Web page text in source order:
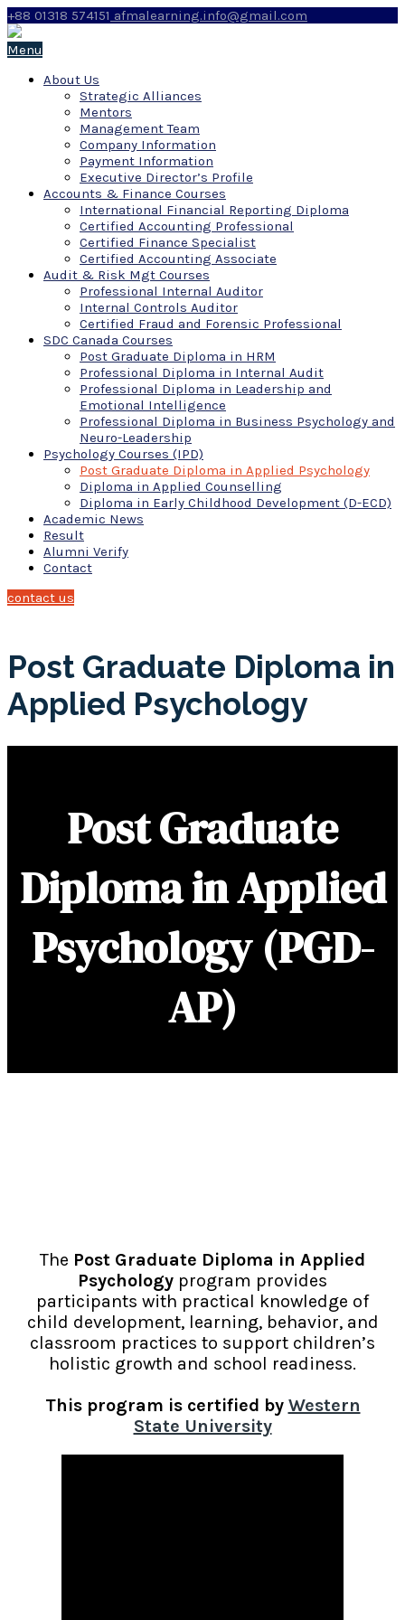
+88 01318 574151 afmalearning.info@gmail.com
Menu
About Us
Strategic Alliances
Mentors
Management Team
Company Information
Payment Information
Executive Director’s Profile
Accounts & Finance Courses
International Financial Reporting Diploma
Certified Accounting Professional
Certified Finance Specialist
Certified Accounting Associate
Audit & Risk Mgt Courses
Professional Internal Auditor
Internal Controls Auditor
Certified Fraud and Forensic Professional
SDC Canada Courses
Post Graduate Diploma in HRM
Professional Diploma in Internal Audit
Professional Diploma in Leadership and
Emotional Intelligence
Professional Diploma in Business Psychology and
Neuro-Leadership
Psychology Courses (IPD)
Post Graduate Diploma in Applied Psychology
Diploma in Applied Counselling
Diploma in Early Childhood Development (D-ECD)
Academic News
Result
Alumni Verify
Contact
contact us
Post Graduate Diploma in
Applied Psychology
Post Graduate
Diploma in Applied
Psychology(PGD-
AP)
The Post Graduate Diploma in Applied
Psychology program provides
participants with practical knowledge of
child development, learning, behavior, and
classroom practices to support children’s
holistic growth and school readiness.
This program is certified by Western
State University